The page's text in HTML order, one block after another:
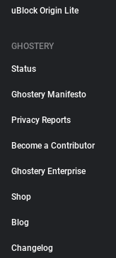
uBlock Origin Lite
GHOSTERY
Status
Ghostery Manifesto
Privacy Reports
Become a Contributor
Ghostery Enterprise
Shop
Blog
Changelog